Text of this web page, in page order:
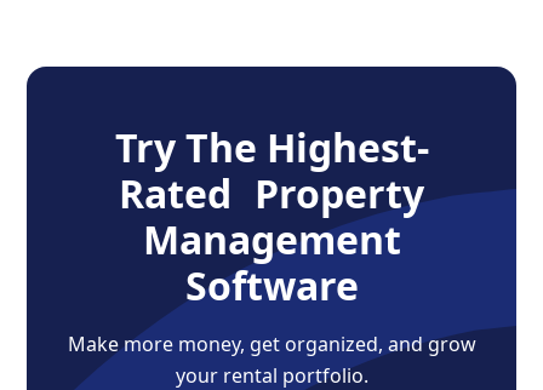
Try The Highest-
Rated Property
Management
Software
Make more money, get organized, and grow
your rental portfolio.